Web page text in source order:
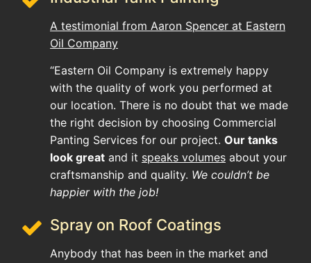
A testimonial from Aaron Spencer at Eastern
Oil Company
“Eastern Oil Company is extremely happy
with the quality of work you performed at
our location. There is no doubt that we made
the right decision by choosing Commercial
Panting Services for our project. Our tanks
look great and it speaks volumes about your
craftsmanship and quality. We couldn’t be
happier with the job!
Spray on Roof Coatings
Anybody that has been in the market and